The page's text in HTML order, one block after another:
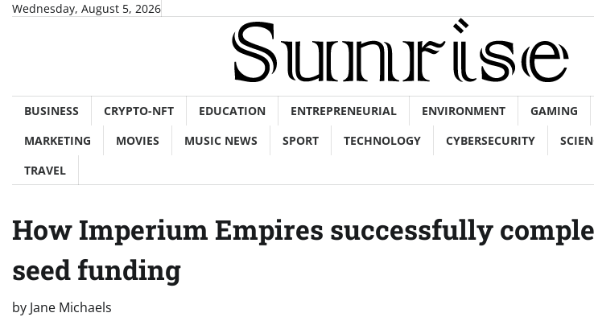
SkipWednesday, August 5, 2026
BUSINESS CRYPTO-NFT EDUCATION ENTREPRENEURIAL ENVIRONMENT GAMING
MARKETING
MOVIES MUSIC NEWS SPORT TECHNOLOGY CYBERSECURITY
TRAVEL
How Imperium Empires successfully
seed funding
by Jane Michaels